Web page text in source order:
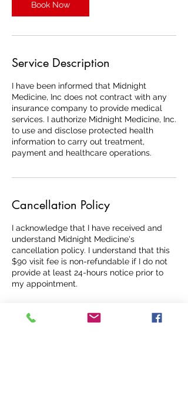
Book Now
Service Description
I have been informed that Midnight
Medicine, Inc does not contract with any
insurance company to provide medical
services. I authorize Midnight Medicine, Inc.
to use and disclose protected health
information to carry out treatment,
payment and healthcare operations.
Cancellation Policy
I acknowledge that I have received and
understand Midnight Medicine's
cancellation policy. I understand that this
$90 visit fee is non-refundable if I do not
provide at least 24-hours notice prior to
my appointment.